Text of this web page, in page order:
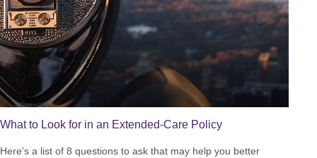
What to Look for in an Extended-Care Policy
Here’s a list of 8 questions to ask that may help you better